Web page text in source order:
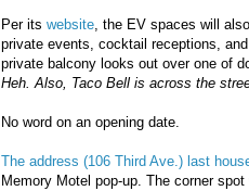
Per its website, the EV spaces will
private events, cocktail receptions,
private balcony looks out over one of
Heh. Also, Taco Bell is across the
No word on an opening date.
The address (106 Third Ave.) last
Memory Motel pop-up. The corner